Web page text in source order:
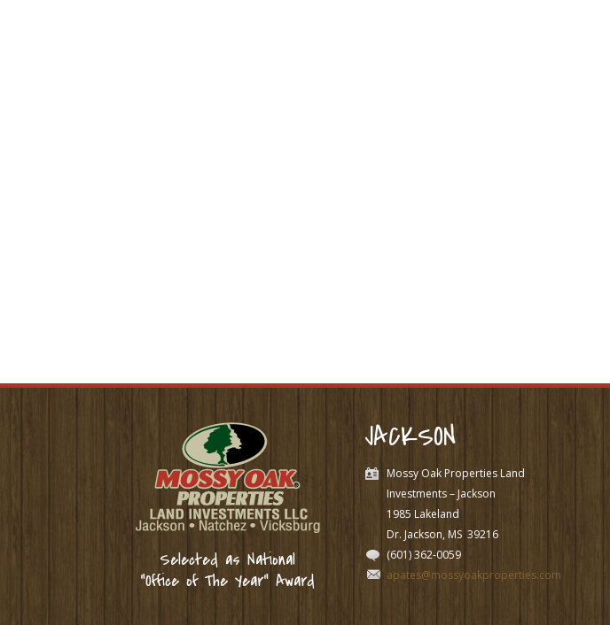
Selected as National
“Office of The Year” Award
JACKSON
Mossy Oak Properties Land
Investments – Jackson
1985 Lakeland
Dr. Jackson, MS 39216
(601) 362-0059
apates@mossyoakproperties.com